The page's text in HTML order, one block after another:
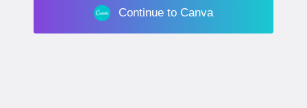
Continue to Canva